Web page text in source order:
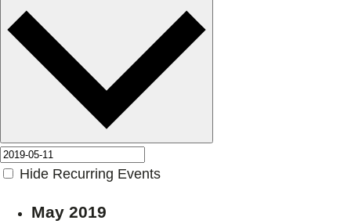
Hide Recurring Events
May 2019